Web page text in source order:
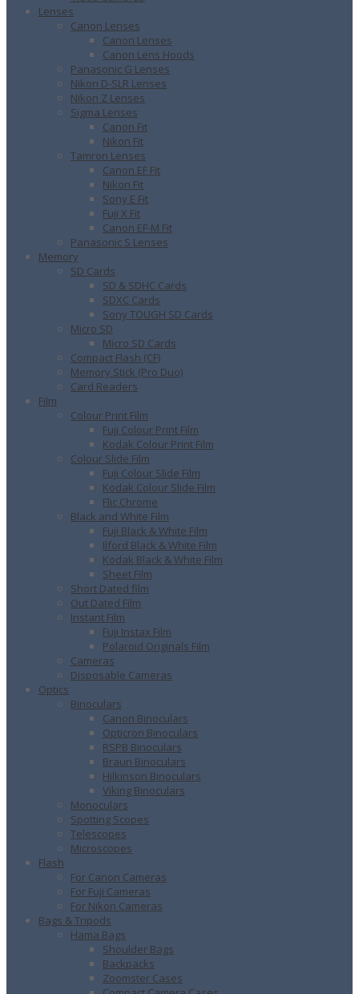
Lenses
Canon Lenses
Canon Lenses
Canon Lens Hoods
Panasonic G Lenses
Nikon D-SLR Lenses
Nikon Z Lenses
Sigma Lenses
Canon Fit
Nikon Fit
Tamron Lenses
Canon EF Fit
Nikon Fit
Sony E Fit
Fuji X Fit
Canon EF-M Fit
Panasonic S Lenses
Memory
SD Cards
SD & SDHC Cards
SDXC Cards
Sony TOUGH SD Cards
Micro SD
Micro SD Cards
Compact Flash (CF)
Memory Stick (Pro Duo)
Card Readers
Film
Colour Print Film
Fuji Colour Print Film
Kodak Colour Print Film
Colour Slide Film
Fuji Colour Slide Film
Kodak Colour Slide Film
Flic Chrome
Black and White Film
Fuji Black & White Film
Ilford Black & White Film
Kodak Black & White Film
Sheet Film
Short Dated film
Out Dated Film
Instant Film
Fuji Instax Film
Polaroid Originals Film
Cameras
Disposable Cameras
Optics
Binoculars
Canon Binoculars
Opticron Binoculars
RSPB Binoculars
Braun Binoculars
Hilkinson Binoculars
Viking Binoculars
Monoculars
Spotting Scopes
Telescopes
Microscopes
Flash
For Canon Cameras
For Fuji Cameras
For Nikon Cameras
Bags & Tripods
Hama Bags
Shoulder Bags
Backpacks
Zoomster Cases